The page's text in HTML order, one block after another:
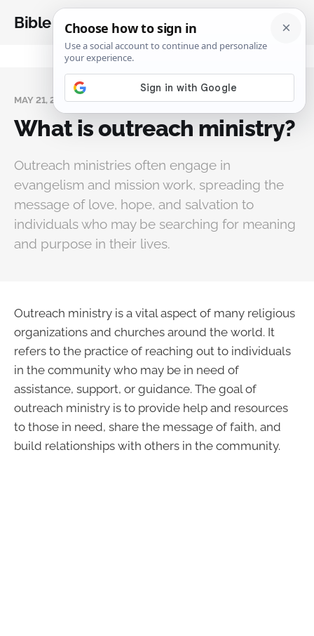
Bible Analysis
MAY 21, 2024
What is outreach ministry?
Outreach ministries often engage in
evangelism and mission work, spreading the
message of love, hope, and salvation to
individuals who may be searching for meaning
and purpose in their lives.
Outreach ministry is a vital aspect of many religious
organizations and churches around the world. It
refers to the practice of reaching out to individuals
in the community who may be in need of
assistance, support, or guidance. The goal of
outreach ministry is to provide help and resources
to those in need, share the message of faith, and
build relationships with others in the community.